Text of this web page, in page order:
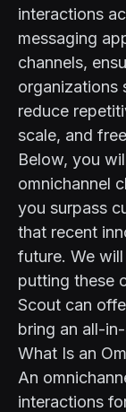
interactions
messaging
channels,
organizations
reduce
scale, and
Below, you
omnichannel
you surpass
that recent
future. We
putting these
Scout can
bring an all-
What Is an
An
interactions